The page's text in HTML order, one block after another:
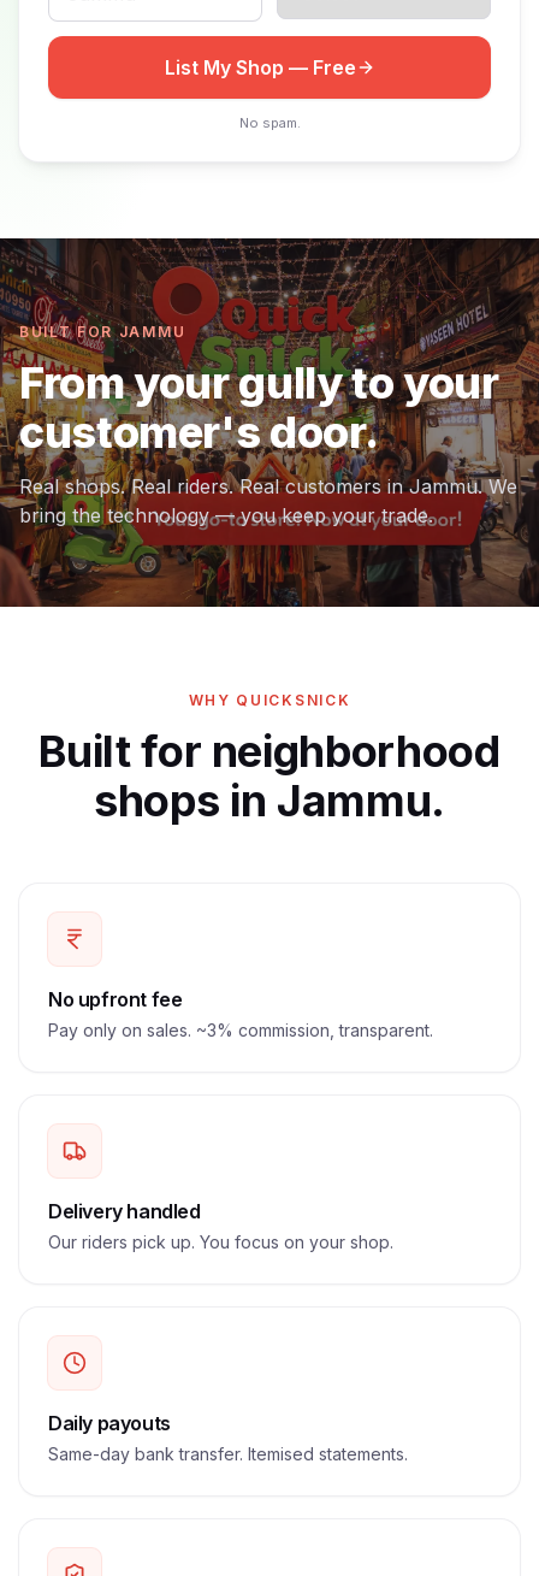
List My Shop — Free
No spam.
BUILT FOR JAMMU
From your gully to your
customer's door.
Real shops. Real riders. Real customers in Jammu. We
bring the technology — you keep your trade.
WHY QUICKSNICK
Built for neighborhood
shops in Jammu.
No upfront fee
Pay only on sales. ~3% commission, transparent.
Delivery handled
Our riders pick up. You focus on your shop.
Daily payouts
Same-day bank transfer. Itemised statements.